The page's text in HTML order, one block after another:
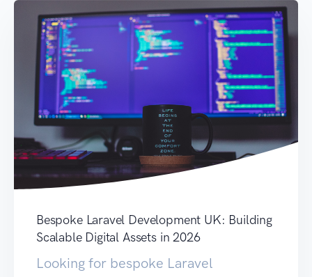
Bespoke Laravel Development UK: Building
Scalable Digital Assets in 2026
Looking for bespoke Laravel